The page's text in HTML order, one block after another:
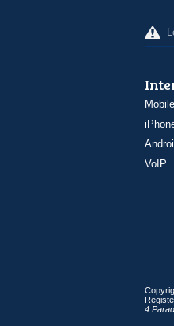
VoIP
4